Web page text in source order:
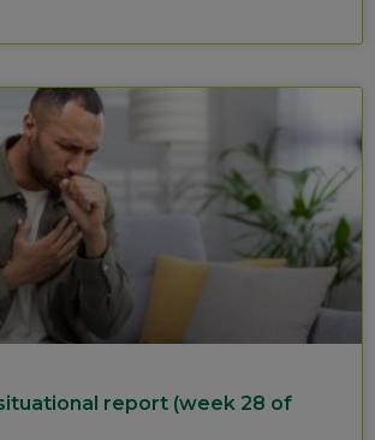
report (week 28 of